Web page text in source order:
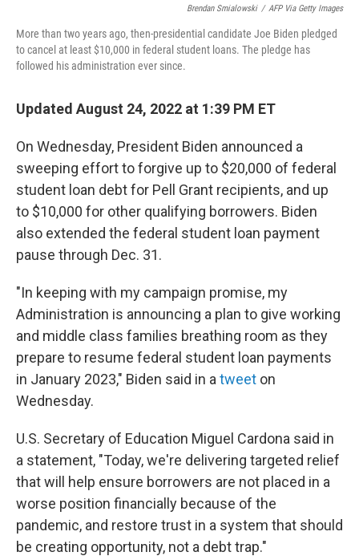
Brendan Smialowski / AFP Via Getty Images
More than two years ago, then-presidential candidate Joe Biden pledged
to cancel at least $10,000 in federal student loans. The pledge has
followed his administration ever since.
Updated August 24, 2022 at 1:39 PM ET
On Wednesday, President Biden announced a
sweeping effort to forgive up to $20,000 of federal
student loan debt for Pell Grant recipients, and up
to $10,000 for other qualifying borrowers. Biden
also extended the federal student loan payment
pause through Dec. 31.
"In keeping with my campaign promise, my
Administration is announcing a plan to give working
and middle class families breathing room as they
prepare to resume federal student loan payments
in January 2023," Biden said in a tweet on
Wednesday.
U.S. Secretary of Education Miguel Cardona said in
a statement, "Today, we're delivering targeted relief
that will help ensure borrowers are not placed in a
worse position financially because of the
pandemic, and restore trust in a system that should
be creating opportunity, not a debt trap."